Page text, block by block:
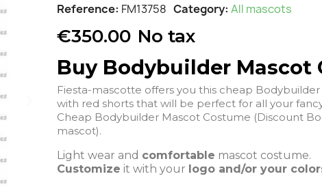
Reference FM13758 Category All mascots
€350.00 No tax
Buy Bodybuilder Mascot
Fiesta-mascotte offers you this cheap
with red shorts that will be perfect for all your
Cheap Bodybuilder Mascot Costume (Discount
mascot).
Light wear and comfortable mascot costume.
Customize it with your logo and/or your